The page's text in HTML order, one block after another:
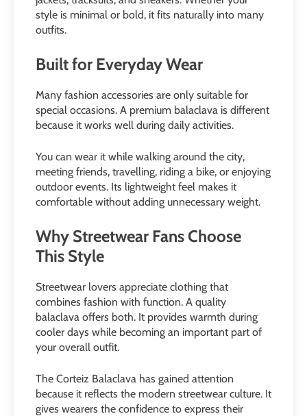
style is minimal or bold, it fits naturally into many
outfits.
Built for Everyday Wear
Many fashion accessories are only suitable for
special occasions. A premium balaclava is different
because it works well during daily activities.
You can wear it while walking around the city,
meeting friends, travelling, riding a bike, or enjoying
outdoor events. Its lightweight feel makes it
comfortable without adding unnecessary weight.
Why Streetwear Fans Choose
This Style
Streetwear lovers appreciate clothing that
combines fashion with function. A quality
balaclava offers both. It provides warmth during
cooler days while becoming an important part of
your overall outfit.
The Corteiz Balaclava has gained attention
because it reflects the modern streetwear culture. It
gives wearers the confidence to express their